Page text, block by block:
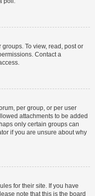
To view, read, post or
Contact a
per group, or per user
attachments to be added
only certain groups can
if you are unsure about why
for their site. If you have
note that this is the board